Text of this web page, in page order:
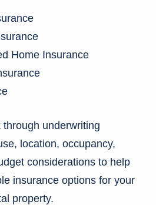
Home Insurance
underwriting
location, occupancy,
considerations to help
insurance options for your
property.